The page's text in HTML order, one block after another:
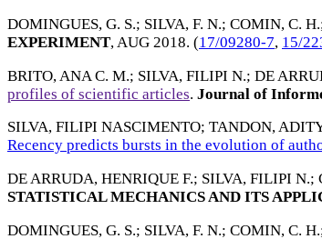
DOMINGUES, G. S.; SILVA, F. N.; COMIN, C. H.
EXPERIMENT, AUG 2018. (17/09280-7, 15/
BRITO, ANA C. M.; SILVA, FILIPI N.; DE
profiles of scientific articles. Journal of
SILVA, FILIPI NASCIMENTO; TANDON,
Recency predicts bursts in the evolution of
DE ARRUDA, HENRIQUE F.; SILVA, FILIPI N.;
STATISTICAL MECHANICS AND ITS
DOMINGUES, G. S.; SILVA, F. N.; COMIN, C. H.